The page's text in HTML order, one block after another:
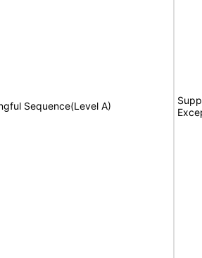
Sequence(Level A)